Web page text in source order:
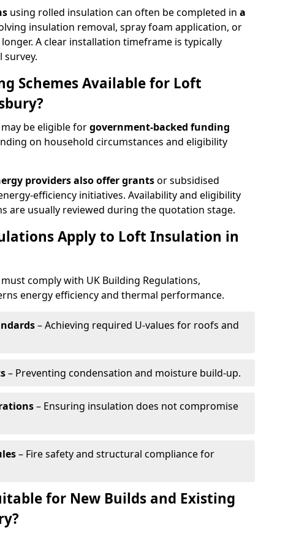
using rolled insulation can often be completed in a
insulation removal, spray foam application, or
A clear installation timeframe is typically
Schemes Available for Loft
be eligible forgovernment-backed funding
on household circumstances and eligibility
providers also offer grantsor subsidised
efficiency initiatives. Availability and eligibility
are usually reviewed during the quotation stage.
Apply to Loft Insulation in
comply with UK Building Regulations,
energy efficiency and thermal performance.
– Achieving required U-values for roofs and
– Preventing condensation and moisture build-up.
– Ensuring insulation does not compromise
– Fire safety and structural compliance for
for New Builds and Existing